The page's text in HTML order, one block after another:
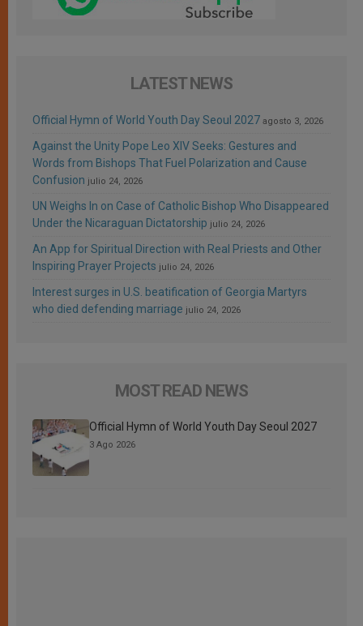
LATEST NEWS
Official Hymn of World Youth Day Seoul 2027 agosto 3, 2026
Against the Unity Pope Leo XIV Seeks: Gestures and
Words from Bishops That Fuel Polarization and Cause
Confusion julio 24, 2026
UN Weighs In on Case of Catholic Bishop Who Disappeared
Under the Nicaraguan Dictatorship julio 24, 2026
An App for Spiritual Direction with Real Priests and Other
Inspiring Prayer Projects julio 24, 2026
Interest surges in U.S. beatification of Georgia Martyrs
who died defending marriage julio 24, 2026
MOST READ NEWS
Official Hymn of World Youth Day Seoul 2027
3 Ago 2026